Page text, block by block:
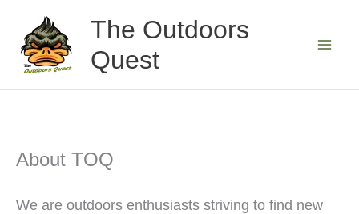
content
The Outdoors
Quest
About TOQ
We are outdoors enthusiasts striving to find new